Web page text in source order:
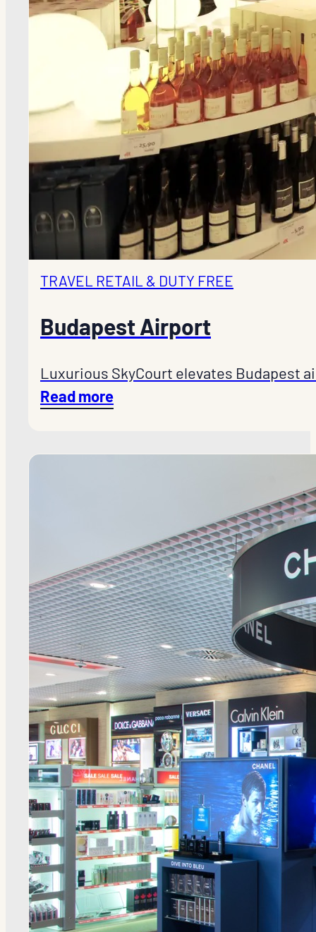
TRAVEL RETAIL & DUTY FREE
Budapest Airport
Luxurious SkyCourt elevates Budapest
Read more